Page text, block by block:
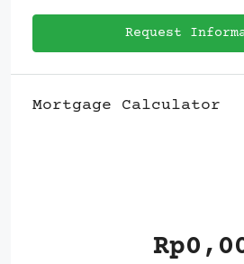
Request
Mortgage Calculator